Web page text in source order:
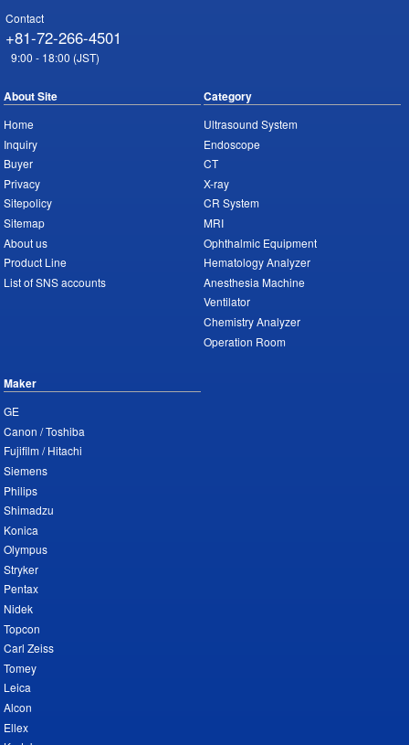
Contact
+81-72-266-4501
9:00 - 18:00 (JST)
About Site
Home
Inquiry
Buyer
Privacy
Sitepolicy
Sitemap
About us
Product Line
List of SNS accounts
Category
Ultrasound System
Endoscope
CT
X-ray
CR System
MRI
Ophthalmic Equipment
Hematology Analyzer
Anesthesia Machine
Ventilator
Chemistry Analyzer
Operation Room
Maker
GE
Canon / Toshiba
Fujifilm / Hitachi
Siemens
Philips
Shimadzu
Konica
Olympus
Stryker
Pentax
Nidek
Topcon
Carl Zeiss
Tomey
Leica
Alcon
Ellex